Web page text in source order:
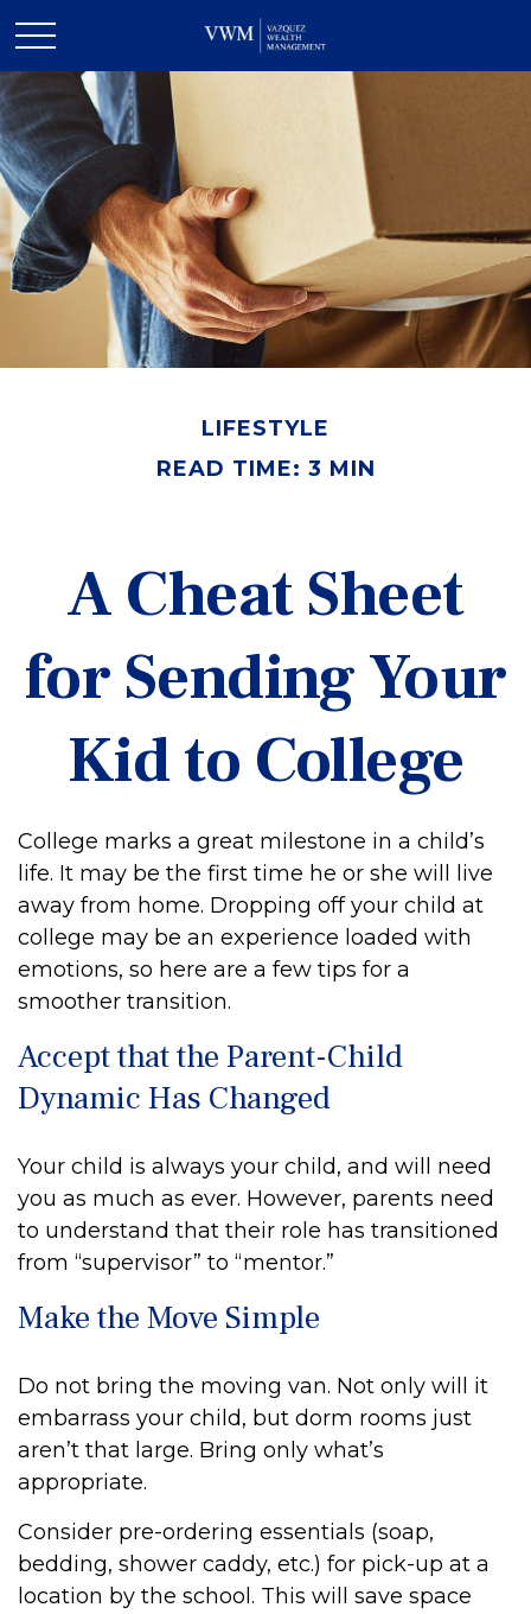
LIFESTYLE
READ TIME: 3 MIN
A Cheat Sheet
for Sending Your
Kid to College
College marks a great milestone in a child’s
life. It may be the first time he or she will live
away from home. Dropping off your child at
college may be an experience loaded with
emotions, so here are a few tips for a
smoother transition.
Accept that the Parent-Child
Dynamic Has Changed
Your child is always your child, and will need
you as much as ever. However, parents need
to understand that their role has transitioned
from “supervisor” to “mentor.”
Make the Move Simple
Do not bring the moving van. Not only will it
embarrass your child, but dorm rooms just
aren’t that large. Bring only what’s
appropriate.
Consider pre-ordering essentials (soap,
bedding, shower caddy, etc.) for pick-up at a
location by the school. This will save space